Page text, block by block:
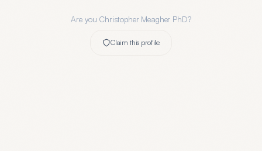
Are you Christopher Meagher PhD?
Claim this profile